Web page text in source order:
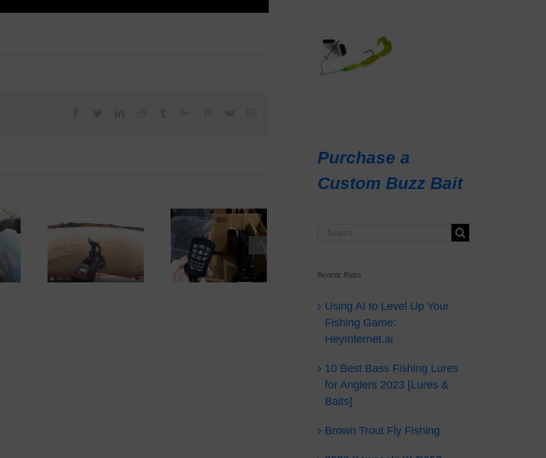
Xi5
Used Motorguide Xi5
For Sale – I Bought
Replacing Trailer
Bunks With
Craftsman Inverter
Generator 2200i
Purchase a
Custom Buzz Bait
Recent Posts
Using AI to Level Up Your
Fishing Game:
HeyInternet.ai
10 Best Bass Fishing Lures
for Anglers 2023 [Lures &
Baits]
Brown Trout Fly Fishing